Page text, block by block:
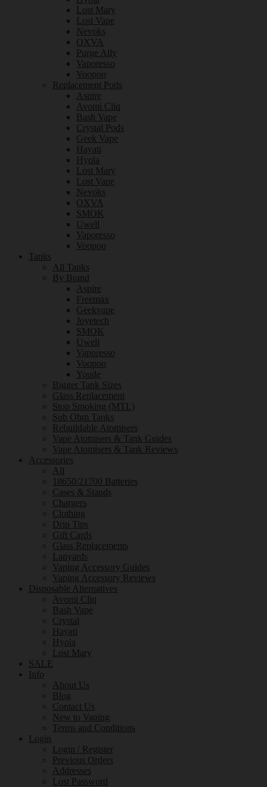
Lost Mary
Lost Vape
Nevoks
OXVA
Purge Ally
Vaporesso
Voopoo
Replacement Pods
Aspire
Avomi Cliq
Bash Vape
Crystal Pods
Geek Vape
Hayati
Hyola
Lost Mary
Lost Vape
Nevoks
OXVA
SMOK
Uwell
Vaporesso
Voopoo
Tanks
All Tanks
By Brand
Aspire
Freemax
Geekvape
Joyetech
SMOK
Uwell
Vaporesso
Voopoo
Youde
Bigger Tank Sizes
Glass Replacement
Stop Smoking (MTL)
Sub Ohm Tanks
Rebuildable Atomisers
Vape Atomisers & Tank Guides
Vape Atomisers & Tank Reviews
Accessories
All
18650/21700 Batteries
Cases & Stands
Chargers
Clothing
Drip Tips
Gift Cards
Glass Replacements
Lanyards
Vaping Accessory Guides
Vaping Accessory Reviews
Disposable Alternatives
Avomi Cliq
Bash Vape
Crystal
Hayati
Hyola
Lost Mary
SALE
Info
About Us
Blog
Contact Us
New to Vaping
Terms and Conditions
Login
Login / Register
Previous Orders
Addresses
Lost Password